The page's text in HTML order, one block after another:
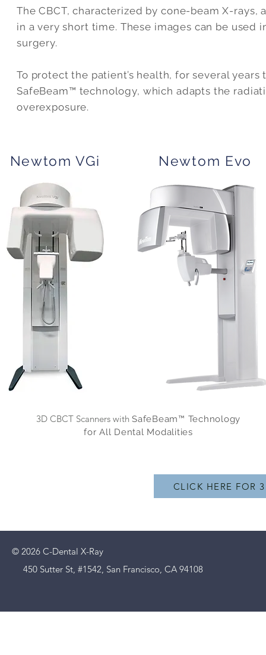
The CBCT, characterized by cone-beam X-
in a very short time. These images can be
surgery.
To protect the patient’s health, for several
SafeBeam™ technology, which adapts the
overexposure.
Newtom VGi Newtom Evo
3D CBCT Scanners with SafeBeam™ Technology
for All Dental Modalities
CLICK HERE FOR
© 2026 C-Dental X-Ray
450 Sutter St, #1542, San Francisco, CA 94108